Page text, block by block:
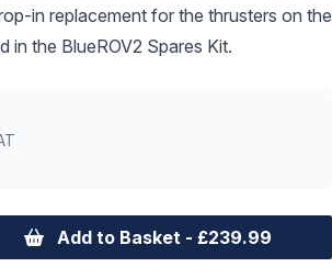
in replacement for the thrusters on the
in the BlueROV2 Spares Kit.
Add to Basket - £239.99